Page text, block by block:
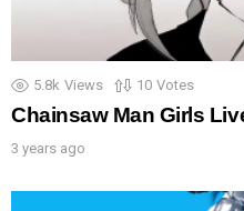
5.8k Views 10 Votes
Chainsaw Man Girls
3 years ago